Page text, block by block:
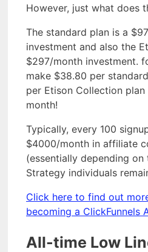
However, just what does
The standard plan is a
investment and also the
$297/month investment.
make $38.80 per
per Etison Collection
month!
Typically, every 100
$4000/month in affiliate
(essentially depending
Strategy individuals
Click here to find out
becoming a ClickFunnels
All-time Low